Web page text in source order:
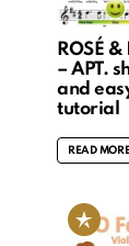
ROSÉ
– APT.
and
tutorial
READ